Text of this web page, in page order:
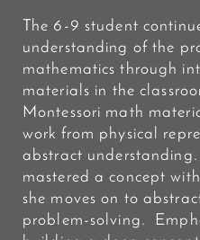
The 6-9 student
understanding of the
mathematics through
materials in the
Montessori math
work from physical
abstract
mastered a concept
she moves on to
problem-solving.